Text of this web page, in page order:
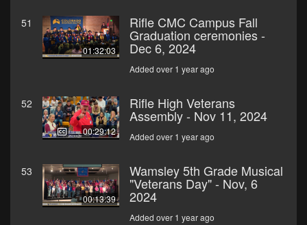
51
01:32:03
Rifle CMC Campus Fall
Graduation ceremonies -
Dec 6, 2024
Added over 1 year ago
52
00:29:12
Rifle High Veterans
Assembly - Nov 11, 2024
Added over 1 year ago
53
00:13:39
Wamsley 5th Grade Musical
"Veterans Day" - Nov, 6
2024
Added over 1 year ago